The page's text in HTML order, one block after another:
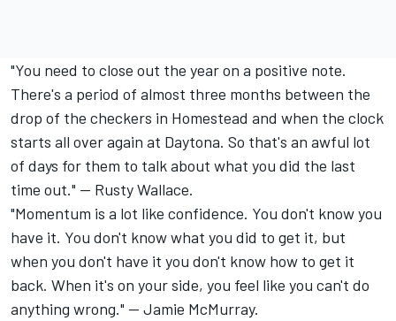
"You need to close out the year on a positive note.
There's a period of almost three months between the
drop of the checkers in Homestead and when the clock
starts all over again at Daytona. So that's an awful lot
of days for them to talk about what you did the last
time out." -- Rusty Wallace.
"Momentum is a lot like confidence. You don't know you
have it. You don't know what you did to get it, but
when you don't have it you don't know how to get it
back. When it's on your side, you feel like you can't do
anything wrong." -- Jamie McMurray.